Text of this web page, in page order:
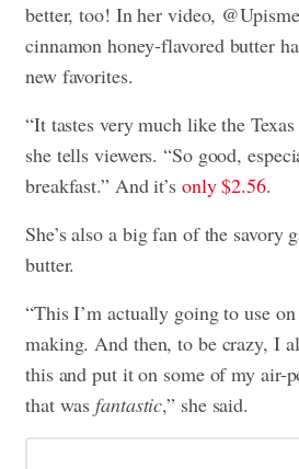
better, too! In her video,
cinnamon honey-flavored butter
new favorites.
“It tastes very much like the
she tells viewers. “So good,
breakfast.” And it’s only $2.56.
She’s also a big fan of the savory
butter.
“This I’m actually going to use
making. And then, to be crazy, I
this and put it on some of my air-
that wasfantastic,” she said.